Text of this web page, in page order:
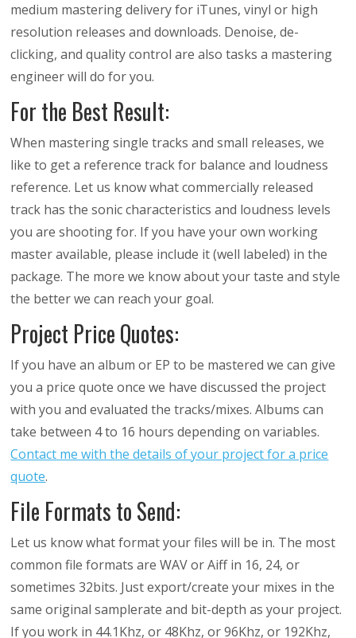
medium mastering delivery for iTunes, vinyl or high
resolution releases and downloads. Denoise, de-
clicking, and quality control are also tasks a mastering
engineer will do for you.
For the Best Result:
When mastering single tracks and small releases, we
like to get a reference track for balance and loudness
reference. Let us know what commercially released
track has the sonic characteristics and loudness levels
you are shooting for. If you have your own working
master available, please include it (well labeled) in the
package. The more we know about your taste and style
the better we can reach your goal.
Project Price Quotes:
If you have an album or EP to be mastered we can give
you a price quote once we have discussed the project
with you and evaluated the tracks/mixes. Albums can
take between 4 to 16 hours depending on variables.
Contact me with the details of your project for a price
quote.
File Formats to Send:
Let us know what format your files will be in. The most
common file formats are WAV or Aiff in 16, 24, or
sometimes 32bits. Just export/create your mixes in the
same original samplerate and bit-depth as your project.
If you work in 44.1Khz, or 48Khz, or 96Khz, or 192Khz,